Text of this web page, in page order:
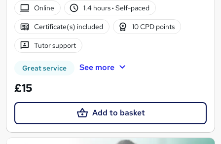
Online
1.4 hours· Self-paced
Certificate(s) included 10 CPD points
Tutor support
Great service See more
£15
Add to basket